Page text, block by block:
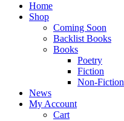
Home
Shop
Coming Soon
Backlist Books
Books
Poetry
Fiction
Non-Fiction
News
My Account
Cart